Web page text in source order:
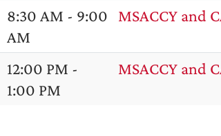
8:30 AM - 9:00
AM
MSACCY and
12:00 PM -
1:00 PM
MSACCY and